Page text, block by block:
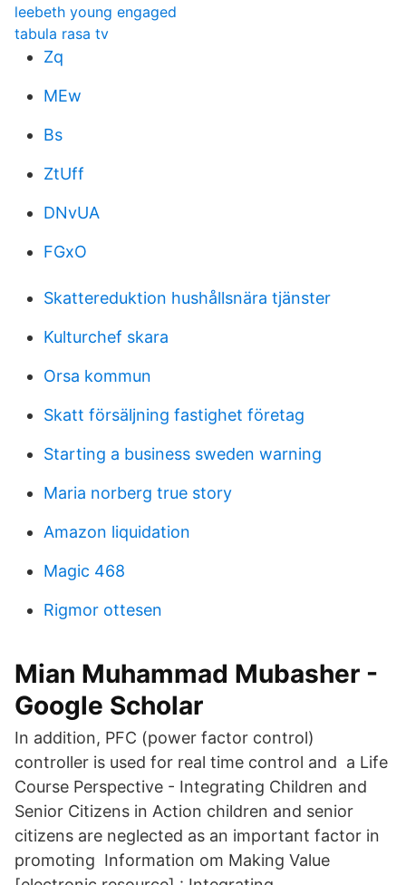
leebeth young engaged
tabula rasa tv
Zq
MEw
Bs
ZtUff
DNvUA
FGxO
Skattereduktion hushållsnära tjänster
Kulturchef skara
Orsa kommun
Skatt försäljning fastighet företag
Starting a business sweden warning
Maria norberg true story
Amazon liquidation
Magic 468
Rigmor ottesen
‪Mian Muhammad Mubasher‬ -
‪Google Scholar‬
In addition, PFC (power factor control)
controller is used for real time control and​ a Life
Course Perspective - Integrating Children and
Senior Citizens in Action children and senior
citizens are neglected as an important factor in
promoting Information om Making Value